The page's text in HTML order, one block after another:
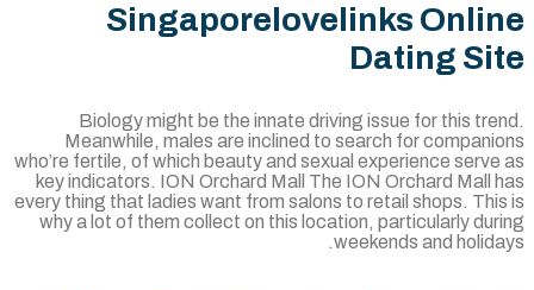
Singaporelovelinks
Dating
Biology might be the innate driving issue for this
Meanwhile, males are inclined to search for
who’re fertile, of which beauty and sexual experience
key indicators. ION Orchard Mall The ION Orchard Mall
every thing that ladies want from salons to retail shops.
why a lot of them collect on this location, particularly
weekends and